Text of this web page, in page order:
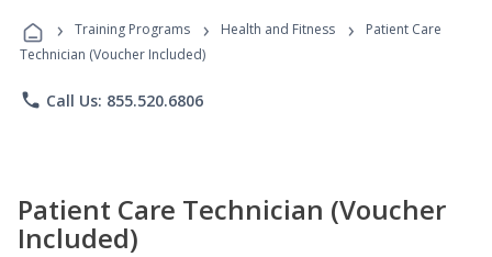
Programs
› Training Programs › Health and Fitness ›
Patient Care
Technician (Voucher Included)
phone Call Us: 855.520.6806
Patient Care Technician (Voucher
Included)